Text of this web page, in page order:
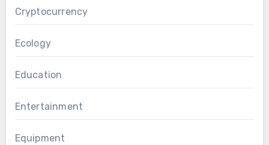
Cryptocurrency
Ecology
Education
Entertainment
Equipment